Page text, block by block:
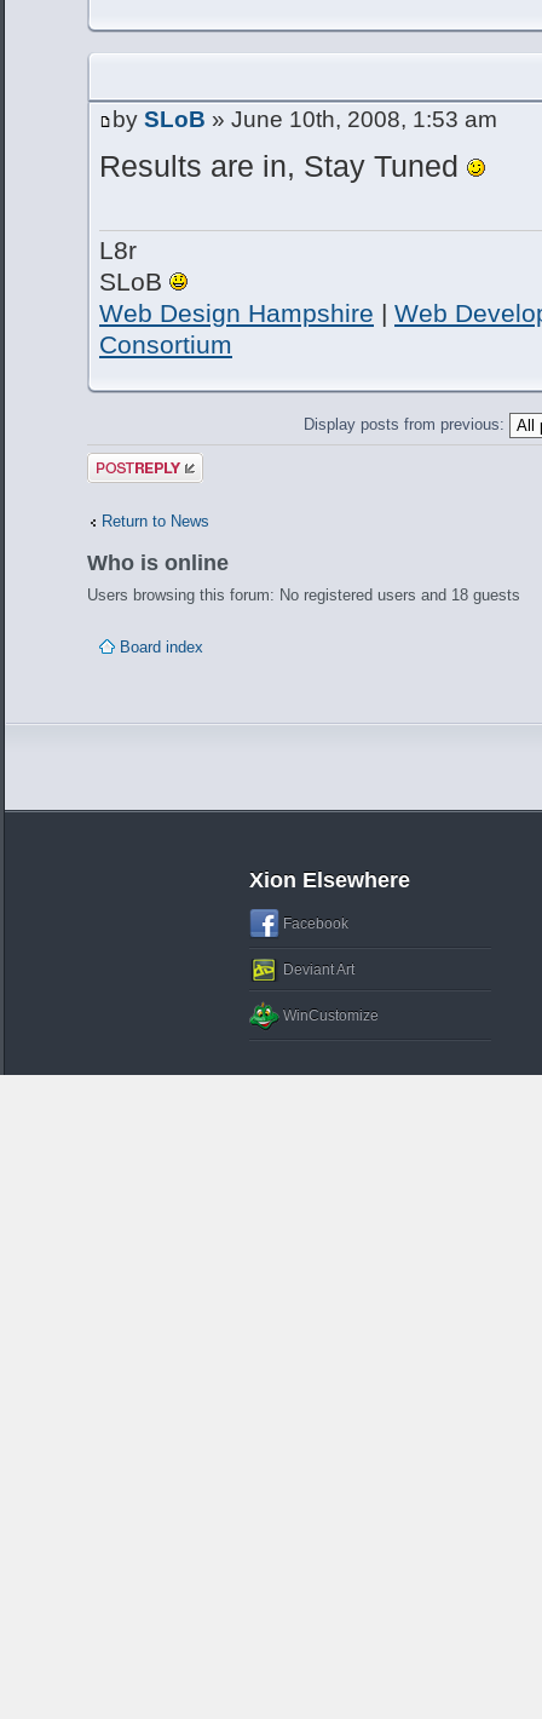
by SLoB » June 10th, 2008, 1:53 am
Results are in, Stay Tuned
L8r
SLoB
Web Design Hampshire | Web
Consortium
Display posts from previous:
Post a reply
Return to News
Who is online
Users browsing this forum: No registered users and 18 guests
Board index
Xion Elsewhere
Facebook
Deviant Art
WinCustomize